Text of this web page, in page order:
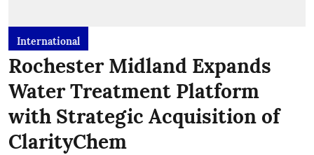
International
Rochester Midland Expands
Water Treatment Platform
with Strategic Acquisition of
ClarityChem